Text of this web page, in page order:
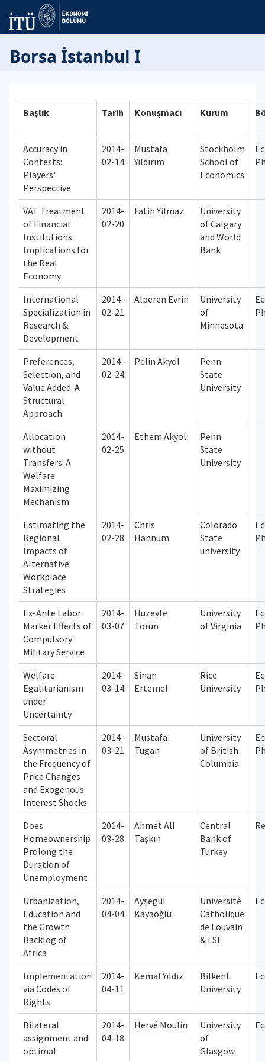
Borsa İstanbul I
Başlık Tarih Konuşmacı Kurum
Accuracy in
Contests:
Players'
Perspective
2014-
02-14
Mustafa
Yıldırım
Stockholm
School of
Economics
VAT Treatment
of Financial
Institutions:
Implications for
the Real
Economy
2014-
02-20
Fatih Yilmaz
University
of Calgary
and World
Bank
International
Specialization in
Research &
Development
2014-
02-21
Alperen Evrin
University
of
Minnesota
Preferences,
Selection, and
Value Added: A
Structural
Approach
2014-
02-24
Pelin Akyol
Penn
State
University
Allocation
without
Transfers: A
Welfare
Maximizing
Mechanism
2014-
02-25
Ethem Akyol
Penn
State
University
Estimating the
Regional
Impacts of
Alternative
Workplace
Strategies
2014-
02-28
Chris
Hannum
Colorado
State
university
Ex-Ante Labor
Marker Effects of
Compulsory
Military Service
2014-
03-07
Huzeyfe
Torun
University
of Virginia
Welfare
Egalitarianism
under
Uncertainty
2014-
03-14
Sinan
Ertemel
Rice
University
Sectoral
Asymmetries in
the Frequency of
Price Changes
and Exogenous
Interest Shocks
2014-
03-21
Mustafa
Tugan
University
of British
Columbia
Does
Homeownership
Prolong the
Duration of
Unemployment
2014-
03-28
Ahmet Ali
Taşkın
Central
Bank of
Turkey
Urbanization,
Education and
the Growth
Backlog of
Africa
2014-
04-04
Ayşegül
Kayaoğlu
Université
Catholique
de Louvain
& LSE
Implementation
via Codes of
Rights
2014-
04-11
Kemal Yıldız
Bilkent
University
Bilateral
assignment and
optimal
2014-
04-18
Hervé Moulin
University
of
Glasgow